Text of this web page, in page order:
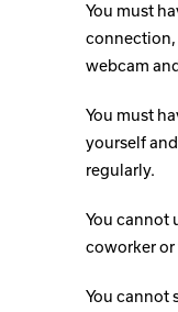
You must
connection,
webcam
You must
yourself
regularly.
You cannot
coworker or
You cannot